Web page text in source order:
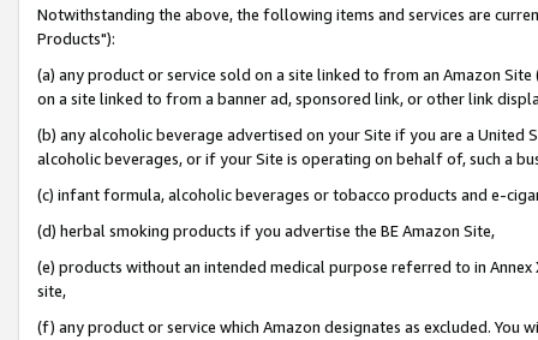
Notwithstanding the above, the following items and services are
Products"):
(a) any product or service sold on a site linked to from an Amazon
on a site linked to from a banner ad, sponsored link, or other link
(b) any alcoholic beverage advertised on your Site if you are a
alcoholic beverages, or if your Site is operating on behalf of, such a
(c) infant formula, alcoholic beverages or tobacco products and e-
(d) herbal smoking products if you advertise the BE Amazon Site,
(e) products without an intended medical purpose referred to in
site,
(f) any product or service which Amazon designates as excluded. You